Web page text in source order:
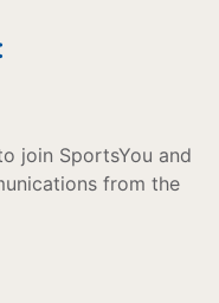
join SportsYou and
from the